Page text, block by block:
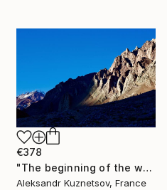
€378
"The beginning of the way to the summit of Aconcagua." Photograph
Aleksandr Kuznetsov, France